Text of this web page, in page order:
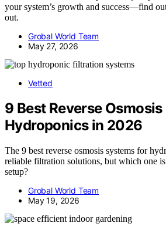
your system’s growth and success—find
out.
Grobal World Team
May 27, 2026
Vetted
9 Best Reverse
Hydroponics in 2026
The 9 best reverse osmosis systems for
reliable filtration solutions, but which one
setup?
Grobal World Team
May 19, 2026